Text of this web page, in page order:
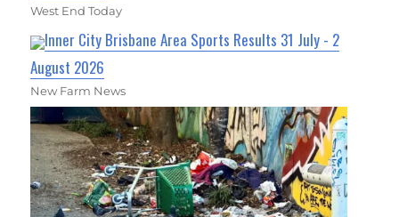
West End Today
Inner City Brisbane Area Sports Results 31 July - 2
August 2026
New Farm News